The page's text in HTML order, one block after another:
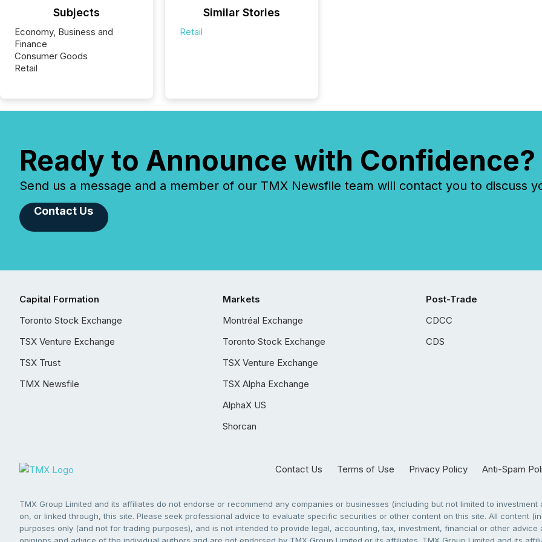
Subjects
Economy, Business and
Finance
Consumer Goods
Retail
Similar Stories
Retail
Ready to Announce with Confidence?
Send us a message and a member of our TMX Newsfile team will contact you to discuss
Contact Us
Capital Formation
Toronto Stock Exchange
TSX Venture Exchange
TSX Trust
TMX Newsfile
Markets
Montréal Exchange
Toronto Stock Exchange
TSX Venture Exchange
TSX Alpha Exchange
AlphaX US
Shorcan
Post-Trade
CDCC
CDS
Contact Us Terms of Use Privacy Policy Anti-Spam
TMX Group Limited and its affiliates do not endorse or recommend any companies or businesses (including but not limited to
on, or linked through, this site. Please seek professional advice to evaluate specific securities or other content on this site. All content
purposes only (and not for trading purposes), and is not intended to provide legal, accounting, tax, investment, financial or other